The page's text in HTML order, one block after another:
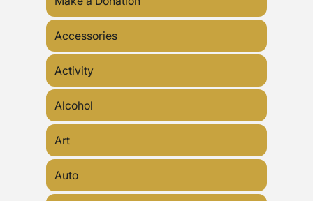
Accessories
Activity
Alcohol
Art
Auto